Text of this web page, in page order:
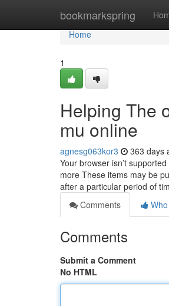
bookmarkspring
Home
Home
1
Helping The
mu online
agnesg063kor3 363 days
Your browser isn’t
more These items may be
after a particular period of
Comments
Comments
Submit a Comment
No HTML